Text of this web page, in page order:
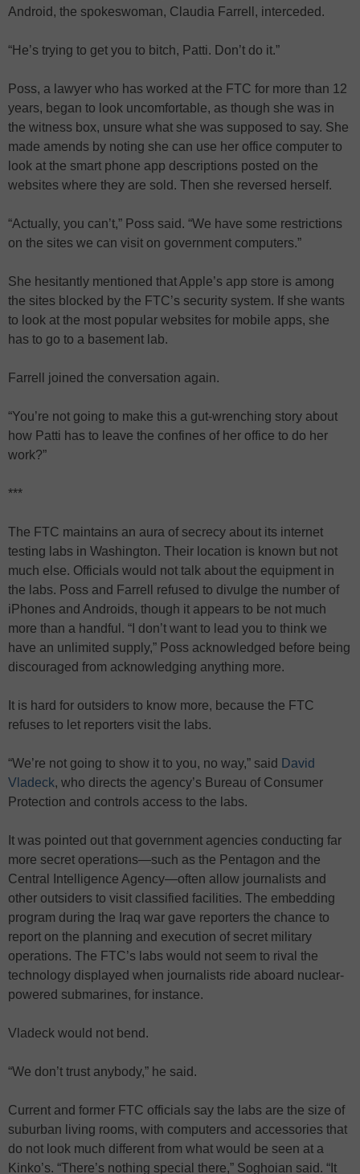
Android, the spokeswoman, Claudia Farrell, interceded.
“He’s trying to get you to bitch, Patti. Don’t do it.”
Poss, a lawyer who has worked at the FTC for more than 12
years, began to look uncomfortable, as though she was in
the witness box, unsure what she was supposed to say. She
made amends by noting she can use her office computer to
look at the smart phone app descriptions posted on the
websites where they are sold. Then she reversed herself.
“Actually, you can’t,” Poss said. “We have some restrictions
on the sites we can visit on government computers.”
She hesitantly mentioned that Apple’s app store is among
the sites blocked by the FTC’s security system. If she wants
to look at the most popular websites for mobile apps, she
has to go to a basement lab.
Farrell joined the conversation again.
“You’re not going to make this a gut-wrenching story about
how Patti has to leave the confines of her office to do her
work?”
***
The FTC maintains an aura of secrecy about its internet
testing labs in Washington. Their location is known but not
much else. Officials would not talk about the equipment in
the labs. Poss and Farrell refused to divulge the number of
iPhones and Androids, though it appears to be not much
more than a handful. “I don’t want to lead you to think we
have an unlimited supply,” Poss acknowledged before being
discouraged from acknowledging anything more.
It is hard for outsiders to know more, because the FTC
refuses to let reporters visit the labs.
“We’re not going to show it to you, no way,” said David
Vladeck, who directs the agency’s Bureau of Consumer
Protection and controls access to the labs.
It was pointed out that government agencies conducting far
more secret operations—such as the Pentagon and the
Central Intelligence Agency—often allow journalists and
other outsiders to visit classified facilities. The embedding
program during the Iraq war gave reporters the chance to
report on the planning and execution of secret military
operations. The FTC’s labs would not seem to rival the
technology displayed when journalists ride aboard nuclear-
powered submarines, for instance.
Vladeck would not bend.
“We don’t trust anybody,” he said.
Current and former FTC officials say the labs are the size of
suburban living rooms, with computers and accessories that
do not look much different from what would be seen at a
Kinko’s. “There’s nothing special there,” Soghoian said. “It